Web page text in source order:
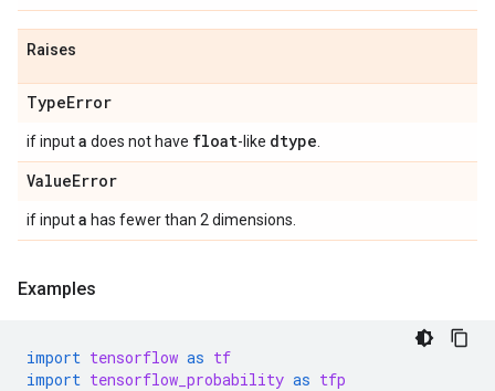
Raises
TypeError
if inputa does not have float-like dtype
ValueError
if inputa has fewer than 2 dimensions.
Examples
import tensorflow as tf
import tensorflow_probability as tfp